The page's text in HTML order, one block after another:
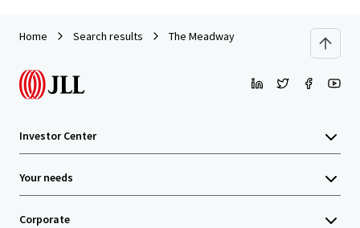
Home Search results The Meadway
Investor Center
Your needs
Corporate